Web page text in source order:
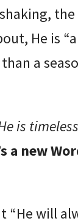
the
He is
a
is timeless
a new
will